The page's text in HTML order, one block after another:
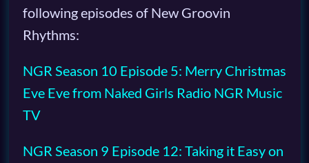
following episodes of New Groovin
Rhythms:
NGR Season 10 Episode 5: Merry Christmas
Eve Eve from Naked Girls Radio NGR Music
TV
NGR Season 9 Episode 12: Taking it Easy on